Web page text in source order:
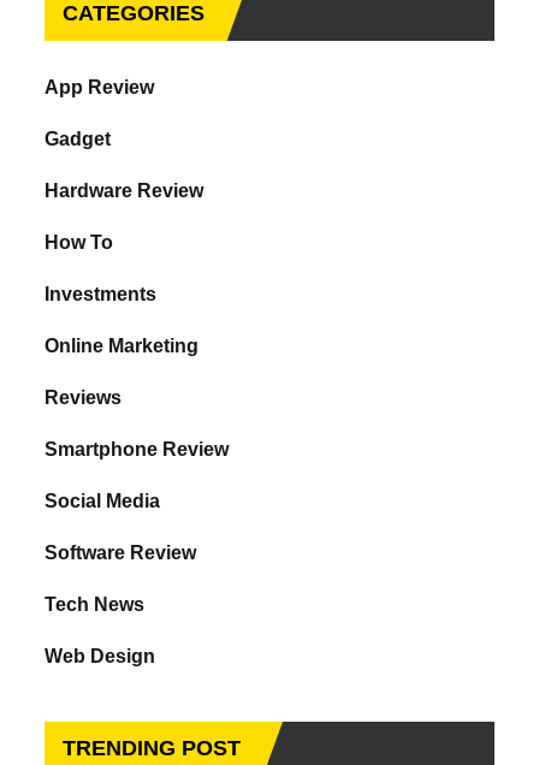
CATEGORIES
App Review
Gadget
Hardware Review
How To
Investments
Online Marketing
Reviews
Smartphone Review
Social Media
Software Review
Tech News
Web Design
TRENDING POST